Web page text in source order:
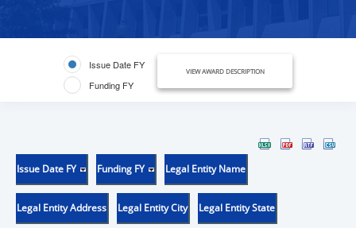
Issue Date FY
Funding FY
VIEW AWARD DESCRIPTION
Issue Date FY Funding FY Legal Entity Name
Legal Entity Address Legal Entity City Legal Entity State